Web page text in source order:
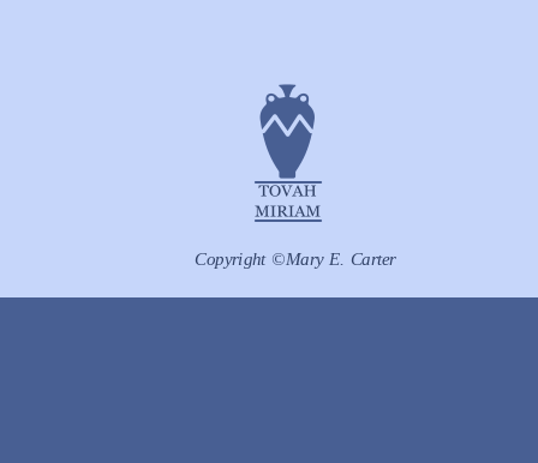
Copyright ©Mary E. Carter